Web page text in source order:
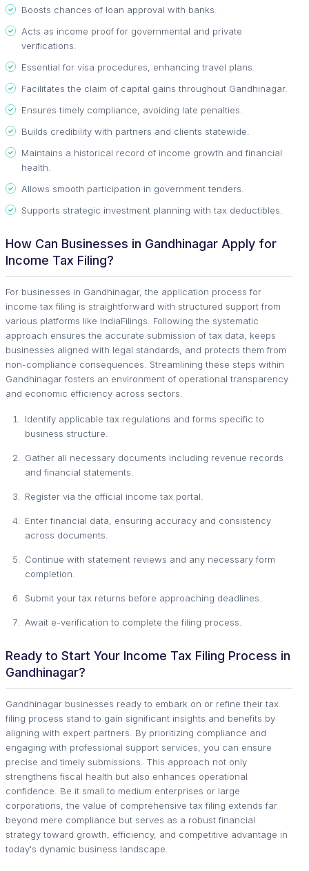
Boosts chances of loan approval with banks.
Acts as income proof for governmental and private
verifications.
Essential for visa procedures, enhancing travel plans.
Facilitates the claim of capital gains throughout Gandhinagar.
Ensures timely compliance, avoiding late penalties.
Builds credibility with partners and clients statewide.
Maintains a historical record of income growth and financial
health.
Allows smooth participation in government tenders.
Supports strategic investment planning with tax deductibles.
How Can Businesses in Gandhinagar Apply for
Income Tax Filing?
For businesses in Gandhinagar, the application process for
income tax filing is straightforward with structured support from
various platforms like IndiaFilings. Following the systematic
approach ensures the accurate submission of tax data, keeps
businesses aligned with legal standards, and protects them from
non-compliance consequences. Streamlining these steps within
Gandhinagar fosters an environment of operational transparency
and economic efficiency across sectors.
Identify applicable tax regulations and forms specific to
business structure.
Gather all necessary documents including revenue records
and financial statements.
Register via the official income tax portal.
Enter financial data, ensuring accuracy and consistency
across documents.
Continue with statement reviews and any necessary form
completion.
Submit your tax returns before approaching deadlines.
Await e-verification to complete the filing process.
Ready to Start Your Income Tax Filing Process in
Gandhinagar?
Gandhinagar businesses ready to embark on or refine their tax
filing process stand to gain significant insights and benefits by
aligning with expert partners. By prioritizing compliance and
engaging with professional support services, you can ensure
precise and timely submissions. This approach not only
strengthens fiscal health but also enhances operational
confidence. Be it small to medium enterprises or large
corporations, the value of comprehensive tax filing extends far
beyond mere compliance but serves as a robust financial
strategy toward growth, efficiency, and competitive advantage in
today's dynamic business landscape.